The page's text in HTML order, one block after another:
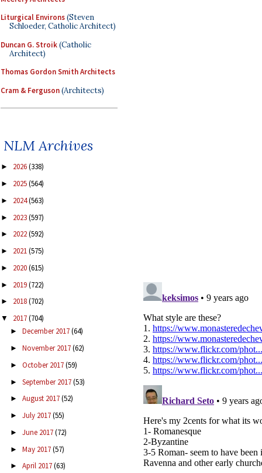
Liturgical Environs(Steven
Schloeder, Catholic Architect)
Duncan G. Stroik(Catholic
Architect)
Thomas Gordon Smith Architects
Cram & Ferguson(Architects)
NLM Archives
► 2026(338)
► 2025(564)
► 2024(563)
► 2023(597)
► 2022(592)
► 2021(575)
► 2020(615)
► 2019(722)
► 2018(702)
▼ 2017(704)
► December 2017(64)
► November 2017(62)
► October 2017(59)
► September 2017(53)
► August 2017(52)
► July 2017(55)
► June 2017(72)
► May 2017(57)
► April 2017(63)